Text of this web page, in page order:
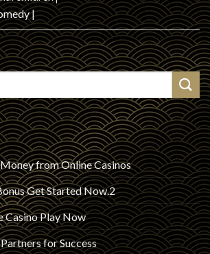
|
from Online Casinos
Get Started Now.2
Casino Play Now
for Success